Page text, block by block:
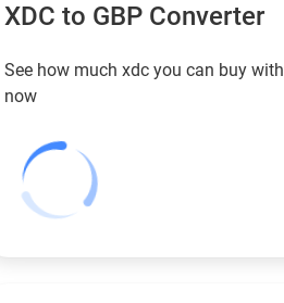
XDC to GBP Converter
See how much xdc you can buy with
now